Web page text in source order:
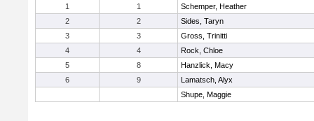
1
1
Schemper, Heather
2
2
Sides, Taryn
3
3
Gross, Trinitti
4
4
Rock, Chloe
5
8
Hanzlick, Macy
6
9
Lamatsch, Alyx
Shupe, Maggie